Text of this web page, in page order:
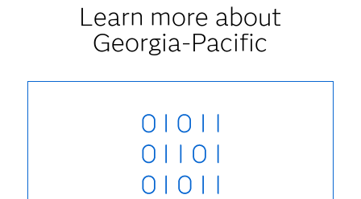
Learn more about
Georgia-Pacific